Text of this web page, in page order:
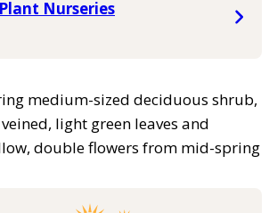
Nurseries
medium-sized deciduous shrub,
light green leaves and
double flowers from mid-spring